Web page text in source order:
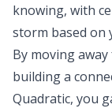
knowing, with
storm based on
By moving
building a
Quadratic, you